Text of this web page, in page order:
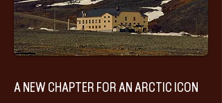
A NEW CHAPTER FOR AN ARCTIC ICON